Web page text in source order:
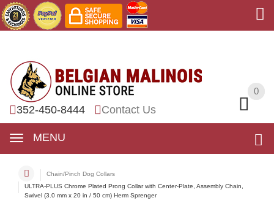
0
352-450-8444 Contact Us
MENU
0
Chain/Pinch Dog Collars
ULTRA-PLUS Chrome Plated Prong Collar with Center-Plate, Assembly Chain,
Swivel (3.0 mm x 20 in / 50 cm) Herm Sprenger